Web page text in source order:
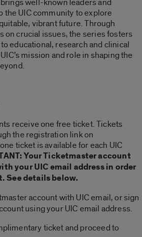
well-known leaders and
the UIC community to explore
vibrant future. Through
on crucial issues, the series fosters
educational, research and clinical
mission and role in shaping the
receive one free ticket. Tickets
the registration link on
ticket is available for each UIC
Your Ticketmaster account
your UIC email address in order
See details below.
account with UIC email, or sign
using your UIC email address.
ticket and proceed to